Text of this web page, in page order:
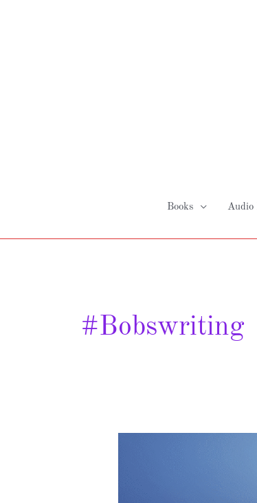
Books Audio
#bobswriting